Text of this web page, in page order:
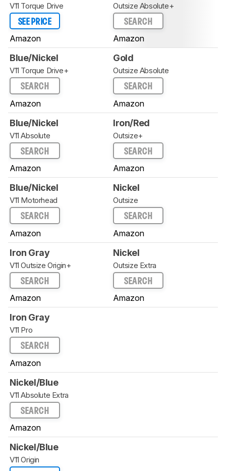
V11 Torque Drive
SEE PRICE
Amazon
Outsize Absolute+
SEARCH
Amazon
Blue/Nickel
V11 Torque Drive+
SEARCH
Amazon
Gold
Outsize Absolute
SEARCH
Amazon
Blue/Nickel
V11 Absolute
SEARCH
Amazon
Iron/Red
Outsize+
SEARCH
Amazon
Blue/Nickel
V11 Motorhead
SEARCH
Amazon
Nickel
Outsize
SEARCH
Amazon
Iron Gray
V11 Outsize Origin+
SEARCH
Amazon
Nickel
Outsize Extra
SEARCH
Amazon
Iron Gray
V11 Pro
SEARCH
Amazon
Nickel/Blue
V11 Absolute Extra
SEARCH
Amazon
Nickel/Blue
V11 Origin